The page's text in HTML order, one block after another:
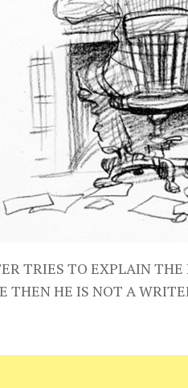
TRIES TO EXPLAIN
THEN HE IS NOT A